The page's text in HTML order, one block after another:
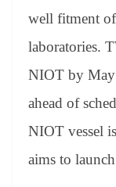
well fitment
laboratories.
NIOT by May
ahead of
NIOT vessel
aims to